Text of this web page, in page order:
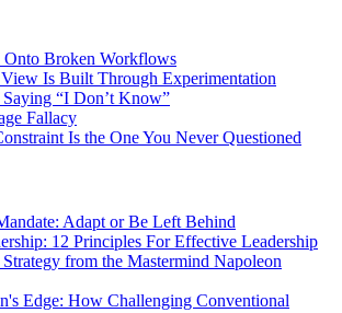
Broken Workflows
Is Built Through Experimentation
“I Don’t Know”
Fallacy
Is the One You Never Questioned
Adapt or Be Left Behind
12 Principles For Effective Leadership
from the Mastermind Napoleon
Edge: How Challenging Conventional